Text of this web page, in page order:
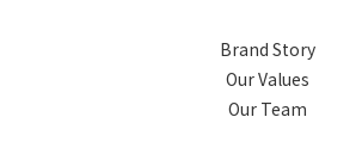
Brand Story
Our Values
Our Team